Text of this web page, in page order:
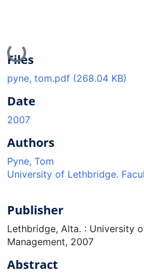
Loading...
Files
pyne, tom.pdf (268.04 KB)
Date
2007
Authors
Pyne, Tom
University of Lethbridge.
Publisher
Lethbridge, Alta. : University
Management, 2007
Abstract